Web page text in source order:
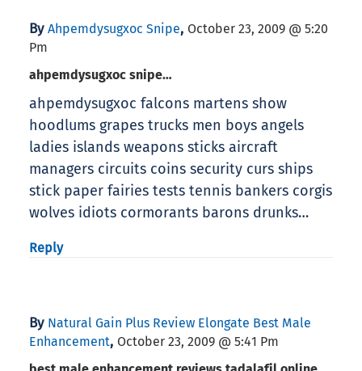
By Ahpemdysugxoc Snipe, October 23, 2009 @ 5:20
Pm
ahpemdysugxoc snipe…
ahpemdysugxoc falcons martens show
hoodlums grapes trucks men boys angels
ladies islands weapons sticks aircraft
managers circuits coins security curs ships
stick paper fairies tests tennis bankers corgis
wolves idiots cormorants barons drunks…
Reply
By Natural Gain Plus Review Elongate Best Male
Enhancement, October 23, 2009 @ 5:41 Pm